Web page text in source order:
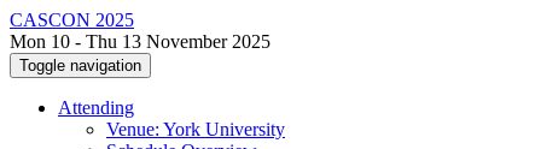
CASCON 2025
Mon 10 - Thu 13 November 2025
Toggle navigation
Attending
Venue: York University